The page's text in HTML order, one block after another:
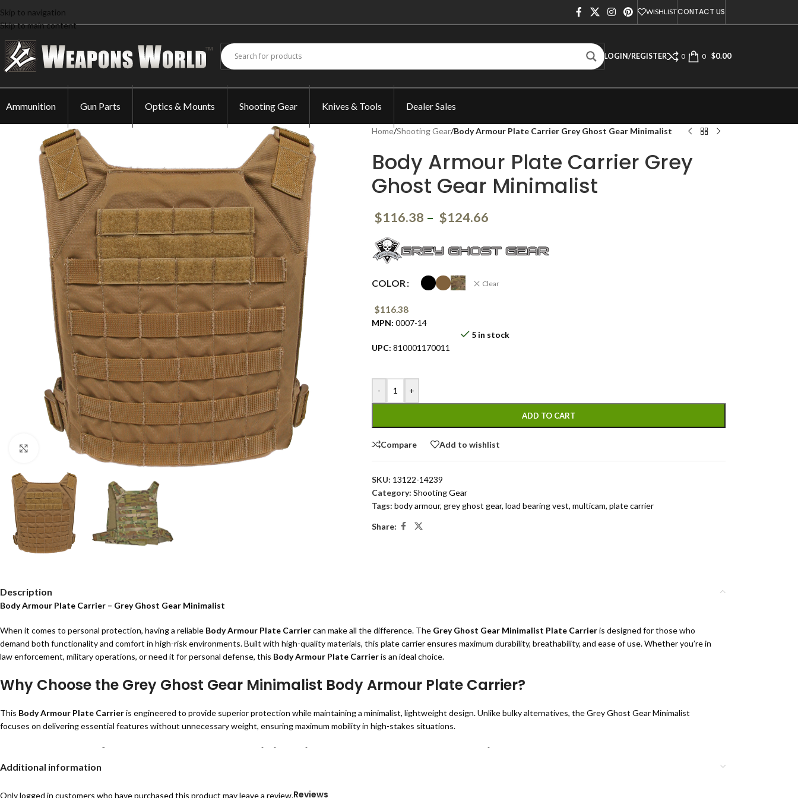
Skip to navigation
Skip to main content
WISHLISTCONTACT US
LOGIN/REGISTER 0 0 $0.00
Ammunition Gun Parts Optics & Mounts Shooting Gear Knives & Tools Dealer Sales
Click to enlarge
Home/Shooting Gear/Body Armour Plate Carrier Grey Ghost Gear Minimalist
Body Armour Plate Carrier Grey
Ghost Gear Minimalist
$116.38 – $124.66
COLOR Clear
$116.38
MPN: 0007-14
UPC: 810001170011
5 in stock
- +
ADD TO CART
Compare Add to wishlist
SKU: 13122-14239
Category: Shooting Gear
Tags: body armour, grey ghost gear, load bearing vest, multicam, plate carrier
Share:
Description
Body Armour Plate Carrier – Grey Ghost Gear Minimalist
When it comes to personal protection, having a reliable Body Armour Plate Carriercan make all the difference. The Grey Ghost Gear Minimalist Plate Carrieris designed for those who
demand both functionality and comfort in high-risk environments. Built with high-quality materials, this plate carrier ensures maximum durability, breathability, and ease of use. Whether you’re in
law enforcement, military operations, or need it for personal defense, this Body Armour Plate Carrieris an ideal choice.
Why Choose the Grey Ghost Gear Minimalist Body Armour Plate Carrier?
This Body Armour Plate Carrieris engineered to provide superior protection while maintaining a minimalist, lightweight design. Unlike bulky alternatives, the Grey Ghost Gear Minimalist
focuses on delivering essential features without unnecessary weight, ensuring maximum mobility in high-stakes situations.
Key Features of the Grey Ghost Gear Minimalist Body Armour Plate Carrier
Breathable Air Mesh Interior:Keeps you cool and comfortable even during extended wear.
Additional information
Reviews
Only logged in customers who have purchased this product may leave a review.